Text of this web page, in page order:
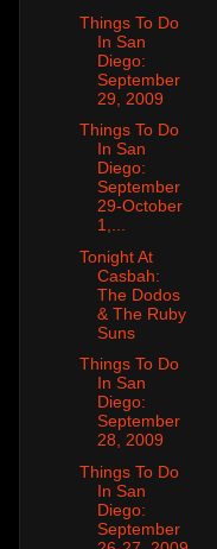
Things To Do
In San
Diego:
September
29, 2009
Things To Do
In San
Diego:
September
29-October
1,...
Tonight At
Casbah:
The Dodos
& The Ruby
Suns
Things To Do
In San
Diego:
September
28, 2009
Things To Do
In San
Diego:
September